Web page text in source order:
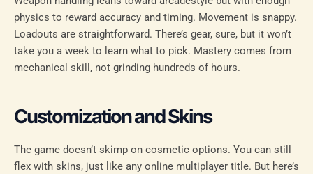
physics to reward accuracy and timing. Movement is snappy.
Loadouts are straightforward. There’s gear, sure, but it won’t
take you a week to learn what to pick. Mastery comes from
mechanical skill, not grinding hundreds of hours.
Customization and Skins
The game doesn’t skimp on cosmetic options. You can still
flex with skins, just like any online multiplayer title. But here’s